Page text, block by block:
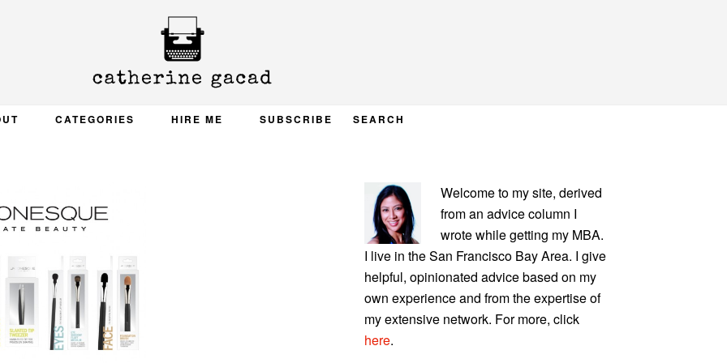
CATEGORIES HIRE ME SUBSCRIBE SEARCH
PRIMARY
SIDEBAR
Welcome to my site, derived
from an advice column I
wrote while getting my MBA.
I live in the San Francisco Bay Area. I give
helpful, opinionated advice based on my
own experience and from the expertise of
my extensive network. For more, click
here.